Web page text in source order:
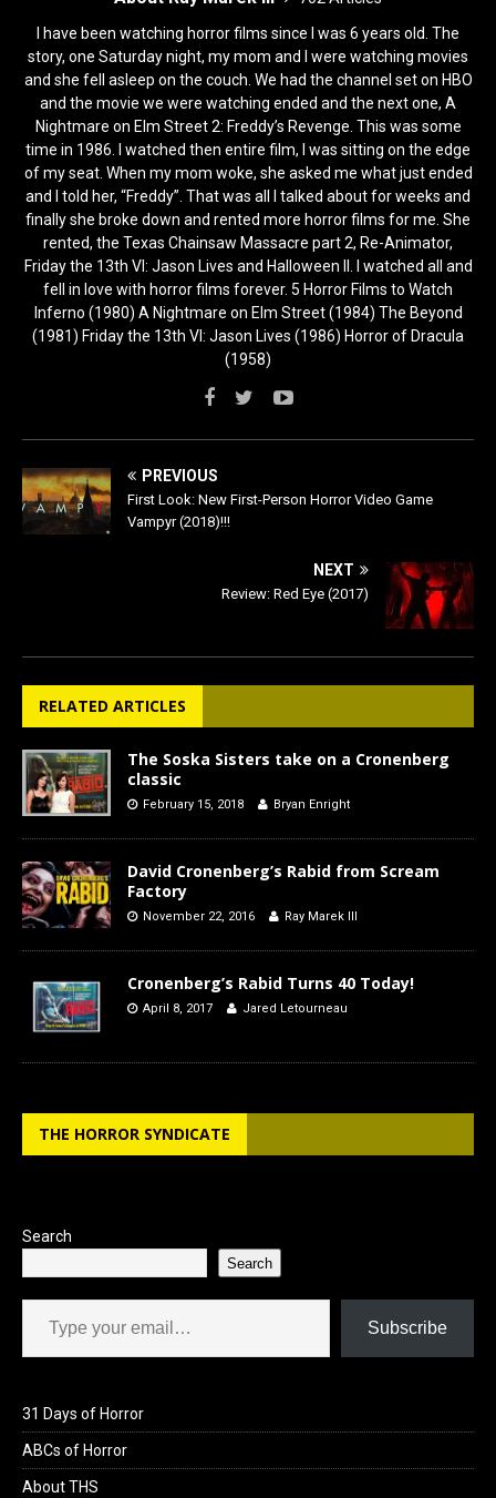
I have been watching horror films since I was 6 years old. The
story, one Saturday night, my mom and I were watching movies
and she fell asleep on the couch. We had the channel set on HBO
and the movie we were watching ended and the next one, A
Nightmare on Elm Street 2: Freddy’s Revenge. This was some
time in 1986. I watched then entire film, I was sitting on the edge
of my seat. When my mom woke, she asked me what just ended
and I told her, “Freddy”. That was all I talked about for weeks and
finally she broke down and rented more horror films for me. She
rented, the Texas Chainsaw Massacre part 2, Re-Animator,
Friday the 13th VI: Jason Lives and Halloween II. I watched all and
fell in love with horror films forever. 5 Horror Films to Watch
Inferno (1980) A Nightmare on Elm Street (1984) The Beyond
(1981) Friday the 13th VI: Jason Lives (1986) Horror of Dracula
(1958)
PREVIOUS
First Look: New First-Person Horror Video Game
Vampyr (2018)!!!
NEXT
Review: Red Eye (2017)
RELATED ARTICLES
The Soska Sisters take on a Cronenberg
classic
February 15, 2018 Bryan Enright
David Cronenberg’s Rabid from Scream
Factory
November 22, 2016 Ray Marek III
Cronenberg’s Rabid Turns 40 Today!
April 8, 2017 Jared Letourneau
THE HORROR SYNDICATE
Search
Search
Type your email…
Subscribe
31 Days of Horror
ABCs of Horror
About THS